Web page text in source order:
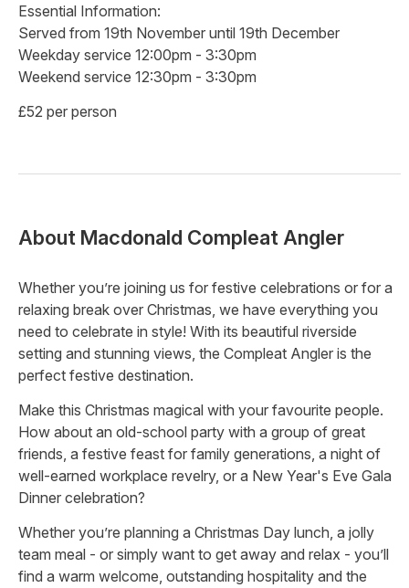
Essential Information:
Served from 19th November until 19th December
Weekday service 12:00pm - 3:30pm
Weekend service 12:30pm - 3:30pm
£52 per person
About Macdonald Compleat Angler
Whether you’re joining us for festive celebrations or for a
relaxing break over Christmas, we have everything you
need to celebrate in style! With its beautiful riverside
setting and stunning views, the Compleat Angler is the
perfect festive destination.
Make this Christmas magical with your favourite people.
How about an old-school party with a group of great
friends, a festive feast for family generations, a night of
well-earned workplace revelry, or a New Year's Eve Gala
Dinner celebration?
Whether you’re planning a Christmas Day lunch, a jolly
team meal - or simply want to get away and relax - you’ll
find a warm welcome, outstanding hospitality and the